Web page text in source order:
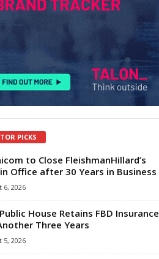
PICKS
to Close FleishmanHillard’s
Office after 30 Years in Business
6, 2026
House Retains FBD Insurance
Three Years
5, 2026